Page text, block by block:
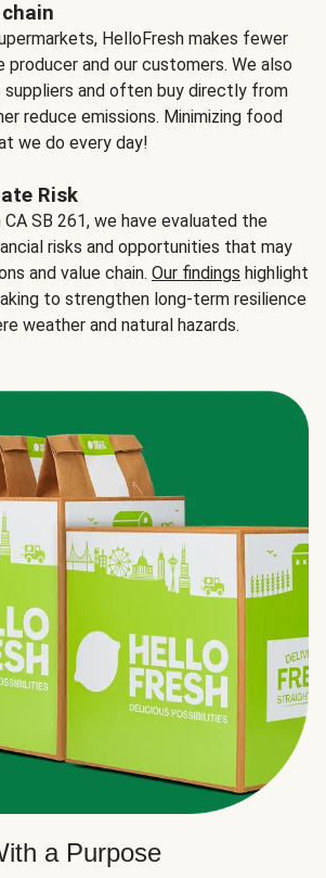
HelloFresh makes fewer
and our customers. We also
and often buy directly from
reduce emissions. Minimizing food
we do every day!
Risk
SB 261, we have evaluated the
risks and opportunities that may
and value chain. Our findings highlight
to strengthen long-term resilience
weather and natural hazards.
a Purpose